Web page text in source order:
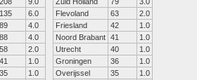
135
6.0
89
4.0
88
4.0
58
2.0
41
1.0
35
1.0
Flevoland
63
2.0
Friesland
42
1.0
Noord Brabant 41
1.0
Utrecht
40
1.0
Groningen
36
1.0
Overijssel
35
1.0